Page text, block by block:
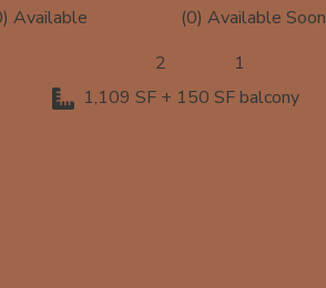
Available
(0) Available Soon
2
1
1,109 SF + 150 SF balcony